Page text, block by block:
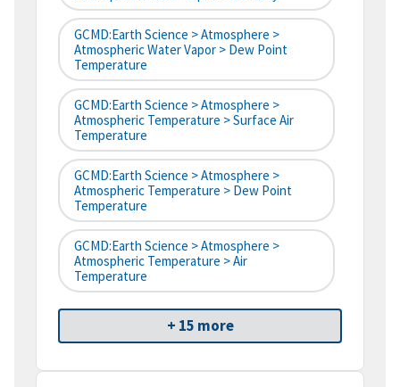
GCMD:Earth Science > Atmosphere >
Atmospheric Water Vapor > Dew Point
Temperature
GCMD:Earth Science > Atmosphere >
Atmospheric Temperature > Surface Air
Temperature
GCMD:Earth Science > Atmosphere >
Atmospheric Temperature > Dew Point
Temperature
GCMD:Earth Science > Atmosphere >
Atmospheric Temperature > Air
Temperature
+ 15 more